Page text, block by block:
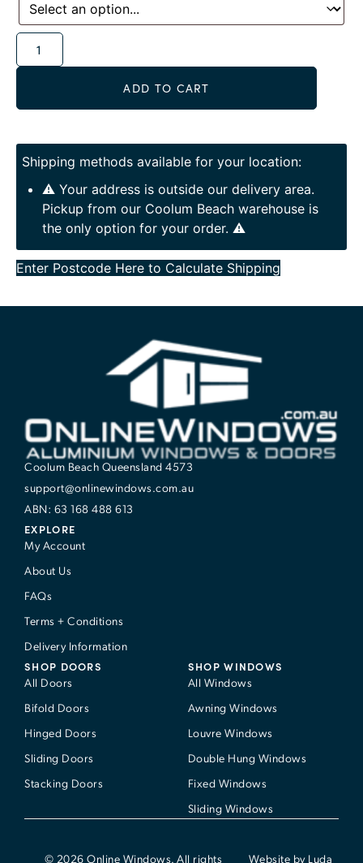
ADD TO CART
Shipping methods available for your location:
⚠️ Your address is outside our delivery area.
Pickup from our Coolum Beach warehouse is
the only option for your order. ⚠️
Enter Postcode Here to Calculate Shipping
Coolum Beach Queensland 4573
support@onlinewindows.com.au
ABN: 63 168 488 613
SHOP DOORS
All Doors
Bifold Doors
Hinged Doors
Sliding Doors
Stacking Doors
SHOP WINDOWS
All Windows
Awning Windows
Louvre Windows
Double Hung Windows
Fixed Windows
Sliding Windows
EXPLORE
My Account
About Us
FAQs
Terms + Conditions
Delivery Information
© 2026 Online Windows. All rights Website by Luda